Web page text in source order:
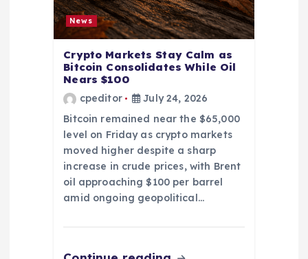
News
Crypto Markets Stay Calm as
Bitcoin Consolidates While Oil
Nears $100
cpeditor
July 24, 2026
Bitcoin remained near the $65,000
level on Friday as crypto markets
moved higher despite a sharp
increase in crude prices, with Brent
oil approaching $100 per barrel
amid ongoing geopolitical…